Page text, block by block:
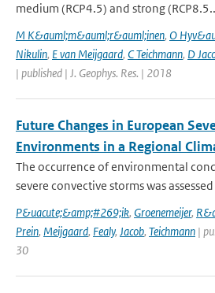
medium (RCP4.5) and strong
M K&auml;m&auml;r&auml;inen, O
Nikulin, E van Meijgaard, C Teichmann, D
| published | J. Geophys. Res. | 2018
Future Changes in European
Environments in a Regional
The occurrence of environmental
severe convective storms was
P&uacute;&amp;#269;ik, Groenemeijer,
Prein, Meijgaard, Fealy, Jacob, Teichmann |
30